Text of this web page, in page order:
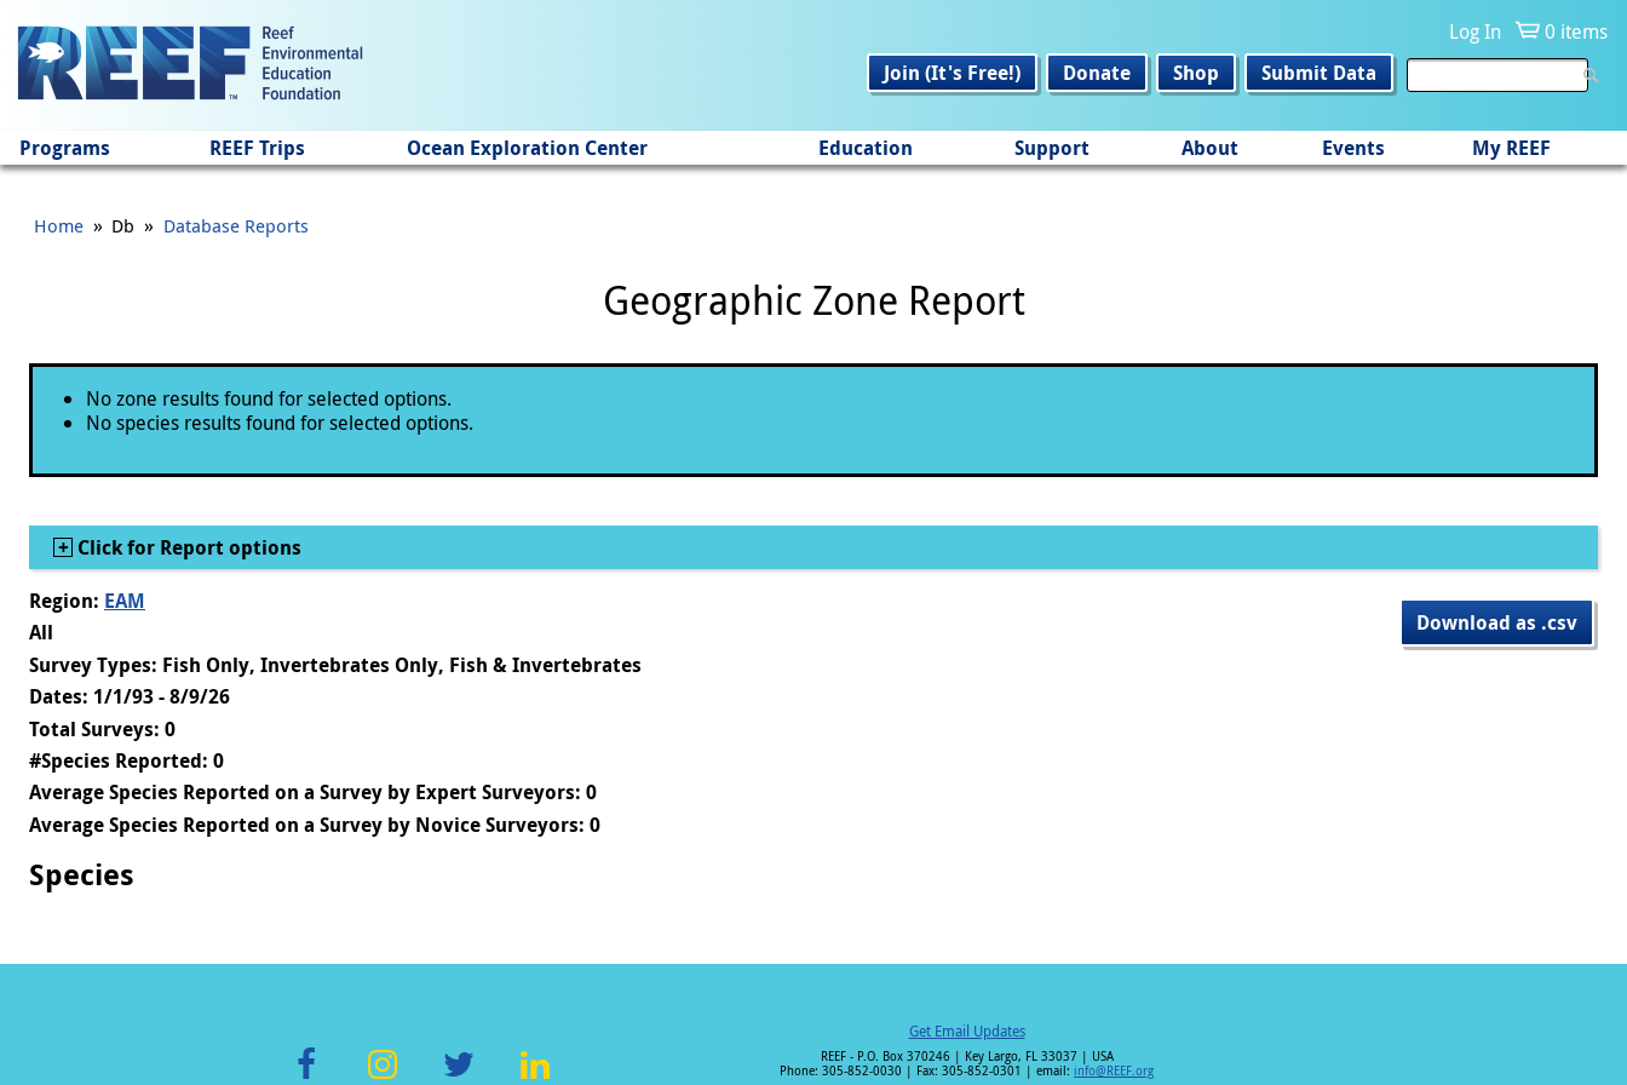
Log In
0 items
Join (It's Free!)
Donate Shop Submit Data
Programs REEF Trips Ocean Exploration Center Education Support About Events My REEF
Home » Db » Database Reports
Geographic Zone Report
Status message
No zone results found for selected options.
No species results found for selected options.
Show
Click for Report options
Download as .csv
Region: EAM
All
Survey Types: Fish Only, Invertebrates Only, Fish & Invertebrates
Dates: 1/1/93 - 8/9/26
Total Surveys: 0
#Species Reported: 0
Average Species Reported on a Survey by Expert Surveyors: 0
Average Species Reported on a Survey by Novice Surveyors: 0
Species
Get Email Updates
REEF - P.O. Box 370246 | Key Largo, FL 33037 | USA
Phone: 305-852-0030 | Fax: 305-852-0301 | email: info@REEF.org